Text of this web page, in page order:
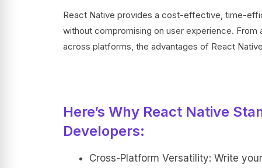
React Native provides a cost-effective, time-
without compromising on user experience.
across platforms, the advantages of React
Here’s Why React Native
Developers:
Cross-Platform Versatility: Write